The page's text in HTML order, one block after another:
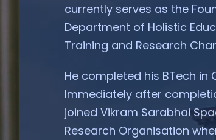
currently serves as the
Department of Holistic
Training and Research
He completed his BTech in
Immediately after
joined Vikram Sarabhai
Research Organisation